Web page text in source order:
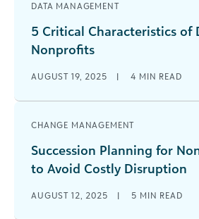
DATA MANAGEMENT
5 Critical Characteristics of
Nonprofits
AUGUST 19, 2025 | 4 MIN READ
CHANGE MANAGEMENT
Succession Planning for
to Avoid Costly Disruption
AUGUST 12, 2025 | 5 MIN READ